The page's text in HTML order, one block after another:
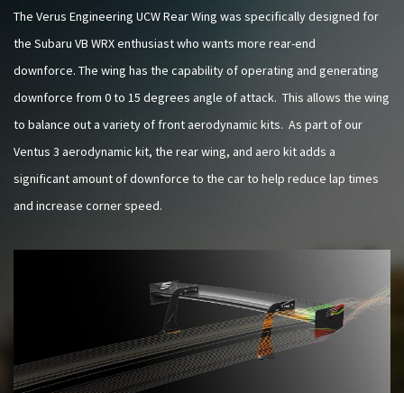
The Verus Engineering UCW Rear Wing was specifically designed for
the Subaru VB WRX enthusiast who wants more rear-end
downforce. The wing has the capability of operating and generating
downforce from 0 to 15 degrees angle of attack. This allows the wing
to balance out a variety of front aerodynamic kits. As part of our
Ventus 3 aerodynamic kit, the rear wing, and aero kit adds a
significant amount of downforce to the car to help reduce lap times
and increase corner speed.